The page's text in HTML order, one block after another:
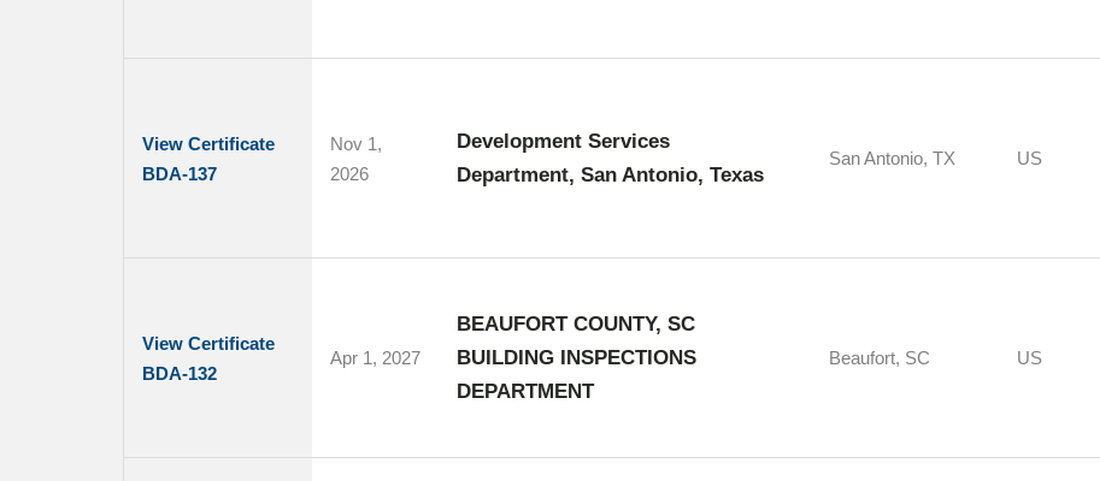
View Certificate
BDA-137
Nov 1,
2026
Development Services
Department, San Antonio, Texas
San Antonio, TX US
View Certificate
BDA-132
Apr 1, 2027
BEAUFORT COUNTY, SC
BUILDING INSPECTIONS
DEPARTMENT
Beaufort, SC US